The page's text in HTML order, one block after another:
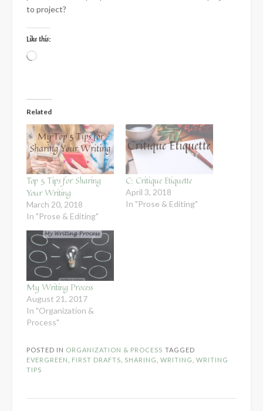
to project?
Like this:
Loading…
Related
Top 5 Tips for Sharing
Your Writing
March 20, 2018
In "Prose & Editing"
C: Critique Etiquette
April 3, 2018
In "Prose & Editing"
My Writing Process
August 21, 2017
In "Organization &
Process"
POSTED IN ORGANIZATION & PROCESS TAGGED
EVERGREEN
FIRST DRAFTS SHARING WRITING
WRITING
TIPS